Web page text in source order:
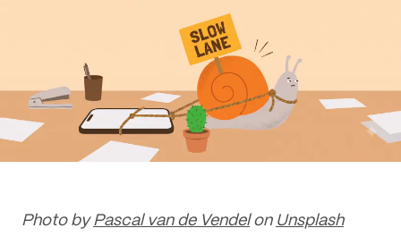
Photo byPascal van de Vendelon Unsplash